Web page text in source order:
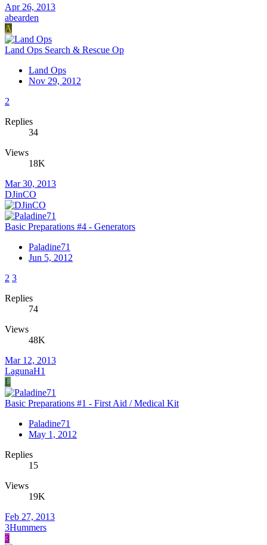
Apr 26, 2013
abearden
A
Land Ops Search & Rescue Op
Land Ops
Nov 29, 2012
2
Replies
34
Views
18K
Mar 30, 2013
DJinCO
Basic Preparations #4 - Generators
Paladine71
Jun 5, 2012
2 3
Replies
74
Views
48K
Mar 12, 2013
LagunaH1
L
Basic Preparations #1 - First Aid / Medical Kit
Paladine71
May 1, 2012
Replies
15
Views
19K
Feb 27, 2013
3Hummers
3